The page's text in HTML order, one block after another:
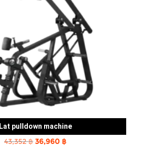
Lat pulldown machine
43,352฿Original
36,960 ฿Current